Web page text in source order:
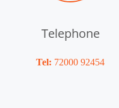
Telephone
Tel: 72000 92454